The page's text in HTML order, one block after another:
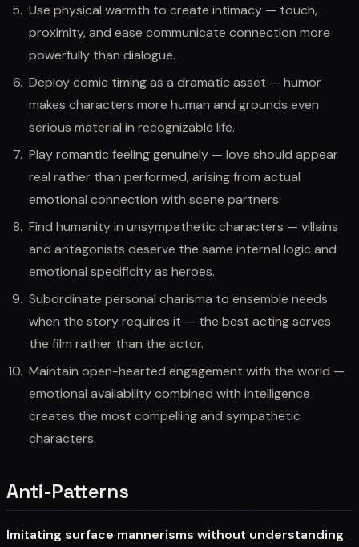
Use physical warmth to create intimacy — touch,
proximity, and ease communicate connection more
powerfully than dialogue.
Deploy comic timing as a dramatic asset — humor
makes characters more human and grounds even
serious material in recognizable life.
Play romantic feeling genuinely — love should appear
real rather than performed, arising from actual
emotional connection with scene partners.
Find humanity in unsympathetic characters — villains
and antagonists deserve the same internal logic and
emotional specificity as heroes.
Subordinate personal charisma to ensemble needs
when the story requires it — the best acting serves
the film rather than the actor.
Maintain open-hearted engagement with the world —
emotional availability combined with intelligence
creates the most compelling and sympathetic
characters.
Anti-Patterns
Imitating surface mannerisms without understanding